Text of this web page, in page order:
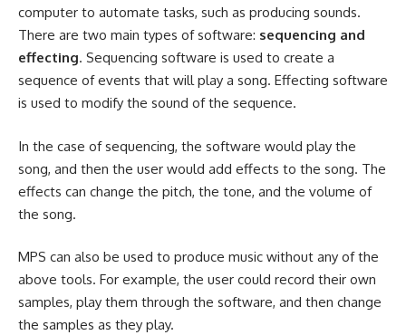
computer to automate tasks, such as producing sounds.
There are two main types of software: sequencing and
effecting. Sequencing software is used to create a
sequence of events that will play a song. Effecting software
is used to modify the sound of the sequence.
In the case of sequencing, the software would play the
song, and then the user would add effects to the song. The
effects can change the pitch, the tone, and the volume of
the song.
MPS can also be used to produce music without any of the
above tools. For example, the user could record their own
samples, play them through the software, and then change
the samples as they play.